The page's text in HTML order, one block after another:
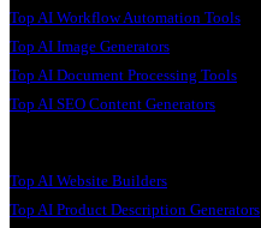
Top AI Workflow Automation Tools
Top AI Image Generators
Top AI Document Processing Tools
Top AI SEO Content Generators
Top AI Website Builders
Top AI Product Description Generators